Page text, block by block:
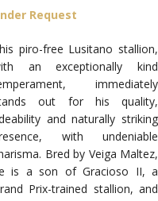
Request
piro-free Lusitano stallion,
an exceptionally kind
immediately
out for his quality,
and naturally striking
with undeniable
Bred by Veiga Maltez,
is a son of Gracioso II, a
Prix-trained stallion, and